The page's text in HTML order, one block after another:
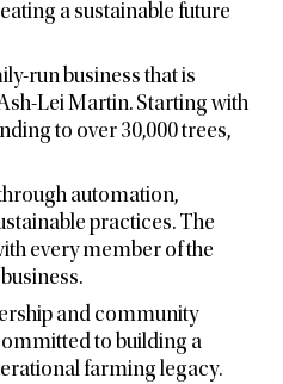
a sustainable future
run business that is
Lei Martin. Starting with
to over 30,000 trees,
automation,
practices. The
every member of the
and community
to building a
farming legacy.